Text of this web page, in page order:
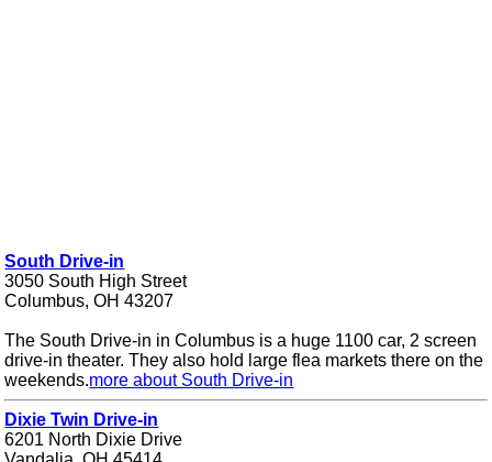
South Drive-in
3050 South High Street
Columbus, OH 43207
The South Drive-in in Columbus is a huge 1100 car, 2 screen
drive-in theater. They also hold large flea markets there on the
weekends.more about South Drive-in
Dixie Twin Drive-in
6201 North Dixie Drive